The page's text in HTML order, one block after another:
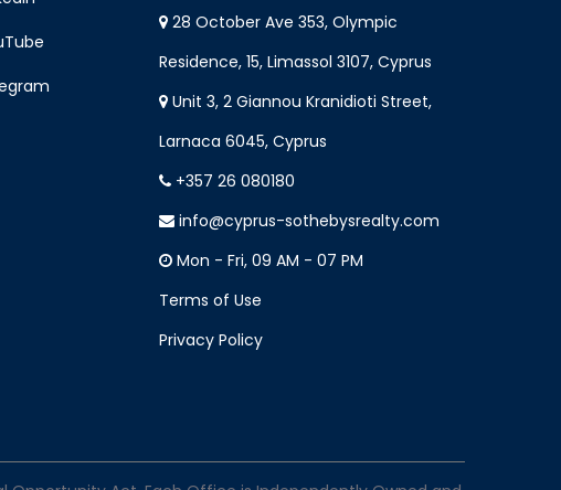
28 October Ave 353, Olympic
Residence, 15, Limassol 3107, Cyprus
Unit 3, 2 Giannou Kranidioti Street,
Larnaca 6045, Cyprus
+357 26 080180
info@cyprus-sothebysrealty.com
Mon - Fri, 09 AM - 07 PM
Terms of Use
Privacy Policy